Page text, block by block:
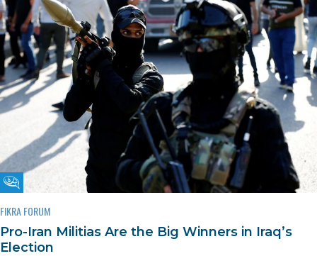
Fikra Forum
FIKRA FORUM
Pro-Iran Militias Are the Big Winners in Iraq’s
Election